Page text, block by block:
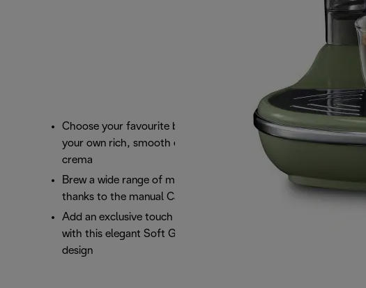
Choose your favourite blend or pod and brew
your own rich, smooth espresso with a perfect
crema
Brew a wide range of milk based beverages
thanks to the manual Cappuccino System
Add an exclusive touch of class to your kitchen
with this elegant Soft Green Icona Vintage
design